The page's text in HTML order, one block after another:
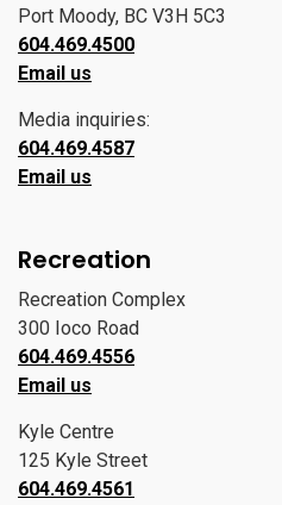
Port Moody, BC V3H 5C3
604.469.4500
Email us
Media inquiries:
604.469.4587
Email us
Recreation
Recreation Complex
300 Ioco Road
604.469.4556
Email us
Kyle Centre
125 Kyle Street
604.469.4561